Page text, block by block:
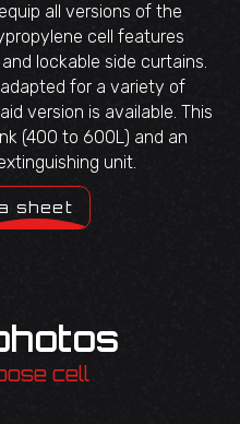
all versions of the
cell features
lockable side curtains.
for a variety of
version is available. This
(400 to 600L) and an
unit.
sheet
cell